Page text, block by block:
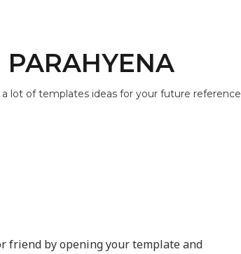
PARAHYENA
lot of templates ideas for your future reference
friend by opening your template and